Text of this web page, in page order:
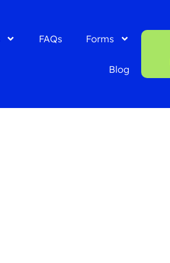
FAQs Forms
Blog